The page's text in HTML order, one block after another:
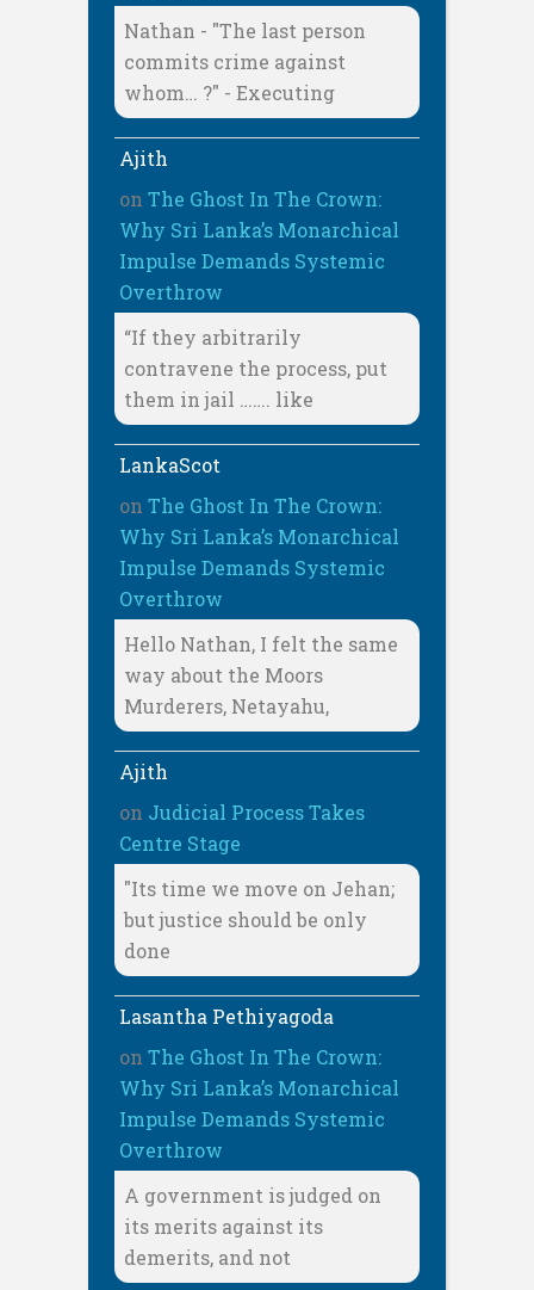
Nathan - "The last person
commits crime against
whom… ?" - Executing
Ajith
on The Ghost In The Crown:
Why Sri Lanka’s Monarchical
Impulse Demands Systemic
Overthrow
“If they arbitrarily
contravene the process, put
them in jail ……. like
LankaScot
on The Ghost In The Crown:
Why Sri Lanka’s Monarchical
Impulse Demands Systemic
Overthrow
Hello Nathan, I felt the same
way about the Moors
Murderers, Netayahu,
Ajith
on Judicial Process Takes
Centre Stage
"Its time we move on Jehan;
but justice should be only
done
Lasantha Pethiyagoda
on The Ghost In The Crown:
Why Sri Lanka’s Monarchical
Impulse Demands Systemic
Overthrow
A government is judged on
its merits against its
demerits, and not